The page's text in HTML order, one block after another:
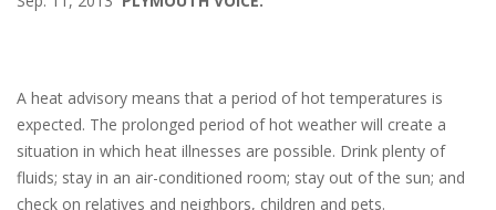
A heat advisory means that a period of hot temperatures is
expected. The prolonged period of hot weather will create a
situation in which heat illnesses are possible. Drink plenty of
fluids; stay in an air-conditioned room; stay out of the sun; and
check on relatives and neighbors, children and pets.